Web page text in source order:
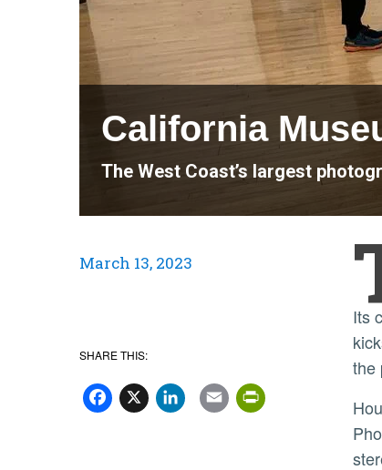
California
The West Coast’s largest
March 13, 2023
SHARE THIS:
Facebook
X LinkedIn
Email
Its
the